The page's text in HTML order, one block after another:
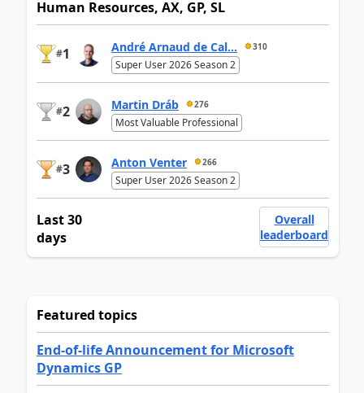
Human Resources, AX, GP, SL
#1 André Arnaud de Cal... 310
Super User 2026 Season 2
#2 Martin Dráb 276
Most Valuable Professional
#3 Anton Venter 266
Super User 2026 Season 2
Last 30
days
Overall
leaderboard
Featured topics
End-of-life Announcement for Microsoft
Dynamics GP